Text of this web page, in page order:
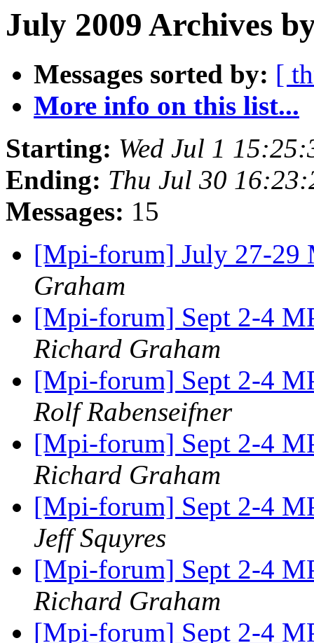
July 2009 Archives
Messages sorted by: [
More info on this list...
Starting: Wed Jul 1
Ending: Thu Jul 30
Messages: 15
[Mpi-forum] July 27-29
Graham
[Mpi-forum] Sept 2-4
Richard Graham
[Mpi-forum] Sept 2-4
Rolf Rabenseifner
[Mpi-forum] Sept 2-4
Richard Graham
[Mpi-forum] Sept 2-4
Jeff Squyres
[Mpi-forum] Sept 2-4
Richard Graham
[Mpi-forum] Sept 2-4